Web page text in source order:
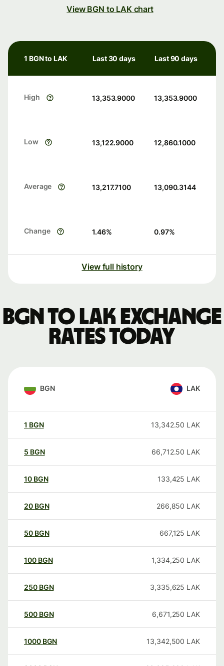
View BGN to LAK chart
1 BGN to LAK Last 30 days Last 90 days
High 13,353.9000 13,353.9000
Low 13,122.9000 12,860.1000
Average 13,217.7100 13,090.3144
Change 1.46% 0.97%
View full history
BGN to LAK exchange
rates today
BGN LAK
1 BGN 13,342.50 LAK
5 BGN 66,712.50 LAK
10 BGN 133,425 LAK
20 BGN 266,850 LAK
50 BGN 667,125 LAK
100 BGN 1,334,250 LAK
250 BGN 3,335,625 LAK
500 BGN 6,671,250 LAK
1000 BGN 13,342,500 LAK